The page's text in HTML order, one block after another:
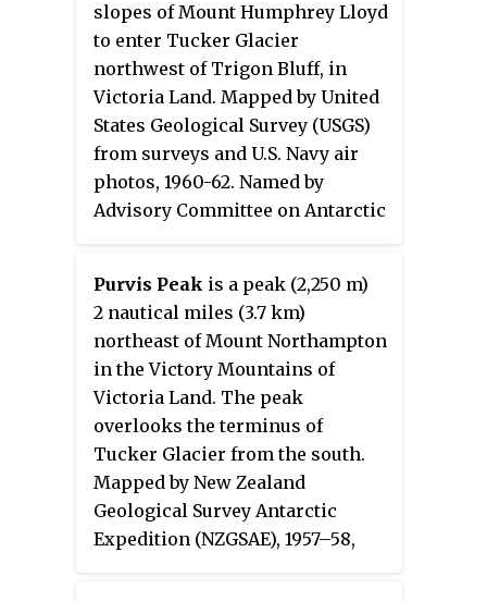
slopes of Mount Humphrey Lloyd
to enter Tucker Glacier
northwest of Trigon Bluff, in
Victoria Land. Mapped by United
States Geological Survey (USGS)
from surveys and U.S. Navy air
photos, 1960-62. Named by
Advisory Committee on Antarctic
medical officer at Hallett Station,
1960.
Purvis Peak is a peak (2,250 m)
2 nautical miles (3.7 km)
northeast of Mount Northampton
in the Victory Mountains of
Victoria Land. The peak
overlooks the terminus of
Tucker Glacier from the south.
Mapped by New Zealand
Geological Survey Antarctic
Expedition (NZGSAE), 1957–58,